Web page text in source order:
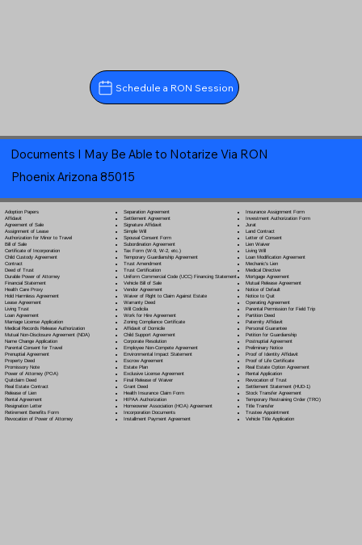
Schedule a RON Session
Documents I May Be Able to Notarize Via RON
Phoenix Arizona 85015
Adoption Papers
Affidavit
Agreement of Sale
Assignment of Lease
Authorization for Minor to Travel
Bill of Sale
Certificate of Incorporation
Child Custody Agreement
Contract
Deed of Trust
Durable Power of Attorney
Financial Statement
Health Care Proxy
Hold Harmless Agreement
Lease Agreement
Living Trust
Loan Agreement
Marriage License Application
Medical Records Release Authorization
Mutual Non-Disclosure Agreement (NDA)
Name Change Application
Parental Consent for Travel
Prenuptial Agreement
Property Deed
Promissory Note
Power of Attorney(POA)
Quitclaim Deed
Real Estate Contract
Release of Lien
Rental Agreement
Resignation Letter
Retirement Benefits Form
Revocation of Power of Attorney
Separation Agreement
Settlement Agreement
Signature Affidavit
Simple Will
Spousal Consent Form
Subordination Agreement
Tax Form (W-9, W-2, etc.)
Temporary Guardianship Agreement
Trust Amendment
Trust Certification
Uniform Commercial Code (UCC) Financing Statement
Vehicle Bill of Sale
Vendor Agreement
Waiver of Right to Claim Against Estate
Warranty Deed
Will Codicila
Work for Hire Agreement
Zoning Compliance Certificate
Affidavit of Domicile
Child Support Agreement
Corporate Resolution
Employee Non-Compete Agreement
Environmental Impact Statement
Escrow Agreement
Estate Plan
Exclusive License Agreement
Final Release of Waiver
Grant Deed
Health Insurance Claim Form
HIPAA Authorization
Homeowner Association (HOA) Agreement
Incorporation Documents
Installment Payment Agreement
Insurance Assignment Form
Investment Authorization Form
Jurat
Land Contract
Letter of Consent
Lien Waiver
Living Will
Loan Modification Agreement
Mechanic's Lien
Medical Directive
Mortgage Agreement
Mutual Release Agreement
Notice of Default
Notice to Quit
Operating Agreement
Parental Permission for Field Trip
Partition Deed
Paternity Affidavit
Personal Guarantee
Petition for Guardianship
Postnuptial Agreement
Preliminary Notice
Proof of Identity Affidavit
Proof of Life Certificate
Real Estate Option Agreement
Rental Application
Revocation of Trust
Settlement Statement (HUD-1)
Stock Transfer Agreement
Temporary Restraining Order (TRO)
Title Transfer
Trustee Appointment
Vehicle Title Application